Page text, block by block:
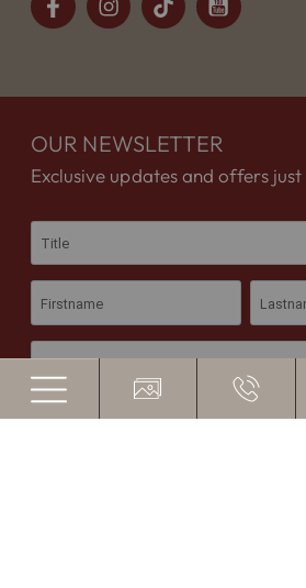
OUR NEWSLETTER
Exclusive updates and offers